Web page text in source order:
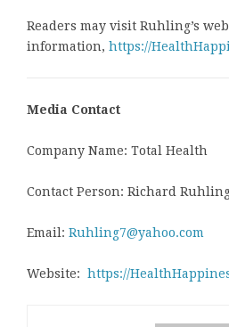
Readers may visit Ruhling’s
information, https://
Media Contact
Company Name: Total Health
Contact Person: Richard
Email: Ruhling7@yahoo.com
Website: https://